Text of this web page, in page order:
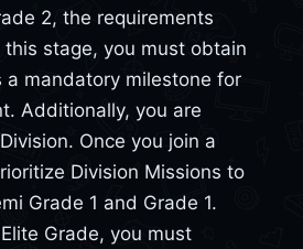
2, the requirements
stage, you must obtain
a mandatory milestone for
Additionally, you are
Once you join a
Division Missions to
Grade 1 and Grade 1.
Grade, you must